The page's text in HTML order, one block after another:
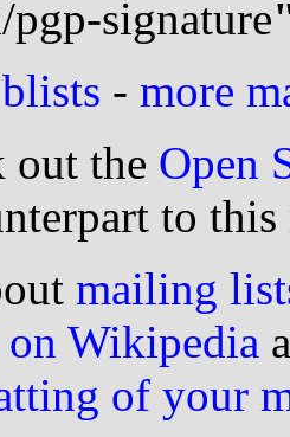
signature
- more
out the Open
to this
mailing
Wikipedia
of your